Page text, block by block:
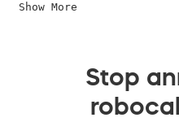
Show More
Stop